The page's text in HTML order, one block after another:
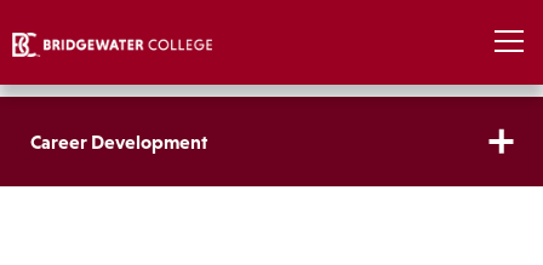
Career Development